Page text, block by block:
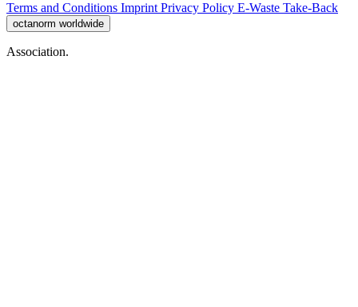
Terms and Conditions Imprint Privacy Policy E-Waste Take-Back
octanorm worldwide
Association.